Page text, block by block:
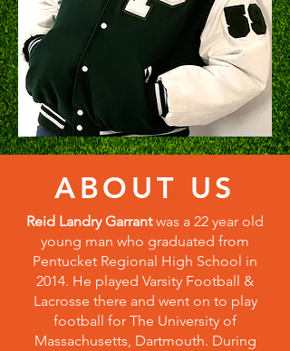
ABOUT US
Reid Landry Garrantwas a 22 year old
young man who graduated from
Pentucket Regional High School in
2014. He played Varsity Football &
Lacrosse there and went on to play
football for The University of
Massachusetts, Dartmouth. During